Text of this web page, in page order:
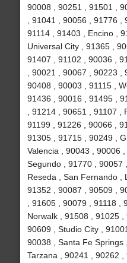
90008 , 90251 , 91501 ,
, 91041 , 90056 , 91776 ,
91114 , 91403 , Encino ,
Universal City , 91365 ,
91407 , 91102 , 90036 ,
, 90021 , 90067 , 90223 ,
90408 , 90003 , 91115 ,
91436 , 90016 , 91495 ,
, 91214 , 90651 , 91107 ,
91199 , 91226 , 90066 ,
91305 , 91715 , 90249 ,
Valencia , 90043 , 90006
Segundo , 91770 , 90057
Reseda , San Fernando ,
91352 , 90087 , 90509 ,
, 91605 , 90079 , 91118 ,
Norwalk , 91508 , 91025 ,
90609 , Studio City ,
90038 , Santa Fe Springs
Tarzana , 90241 , 90262 ,